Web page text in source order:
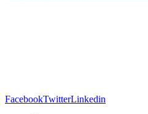
FacebookTwitterLinkedin